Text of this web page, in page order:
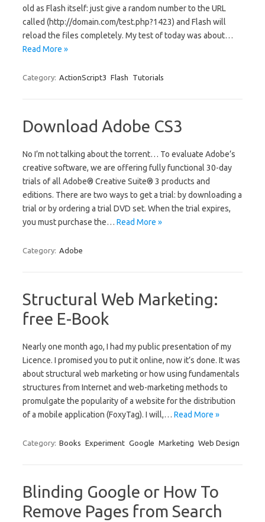
old as Flash itself: just give a random number to the URL
called (http://domain.com/test.php?1423) and Flash will
reload the files completely. My test of today was about…
Read More »
Category: ActionScript3 Flash Tutorials
Download Adobe CS3
No I’m not talking about the torrent… To evaluate Adobe’s
creative software, we are offering fully functional 30-day
trials of all Adobe® Creative Suite® 3 products and
editions. There are two ways to get a trial: by downloading a
trial or by ordering a trial DVD set. When the trial expires,
you must purchase the… Read More »
Category: Adobe
Structural Web Marketing:
free E-Book
Nearly one month ago, I had my public presentation of my
Licence. I promised you to put it online, now it’s done. It was
about structural web marketing or how using fundamentals
structures from Internet and web-marketing methods to
promulgate the popularity of a website for the distribution
of a mobile application (FoxyTag). I will,… Read More »
Category: Books Experiment Google Marketing Web Design
Blinding Google or How To
Remove Pages from Search